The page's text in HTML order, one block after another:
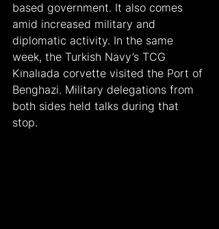
based government. It also comes
amid increased military and
diplomatic activity. In the same
week, the Turkish Navy’s TCG
Kınalıada corvette visited the Port of
Benghazi. Military delegations from
both sides held talks during that
stop.